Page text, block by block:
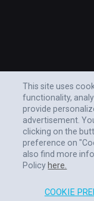
This site uses
functionality,
provide
advertisement.
clicking on the
preference on
also find more
Policy here.
COOKIE